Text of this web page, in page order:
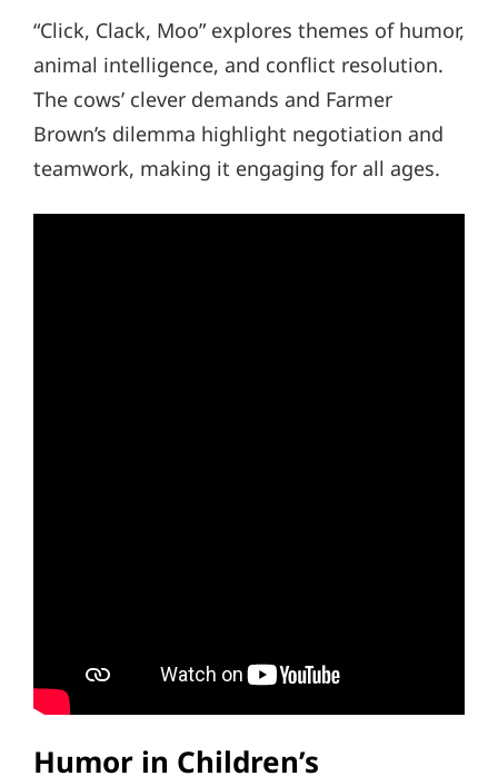
“Click, Clack, Moo” explores themes of humor,
animal intelligence, and conflict resolution.
The cows’ clever demands and Farmer
Brown’s dilemma highlight negotiation and
teamwork, making it engaging for all ages.
Humor in Children’s